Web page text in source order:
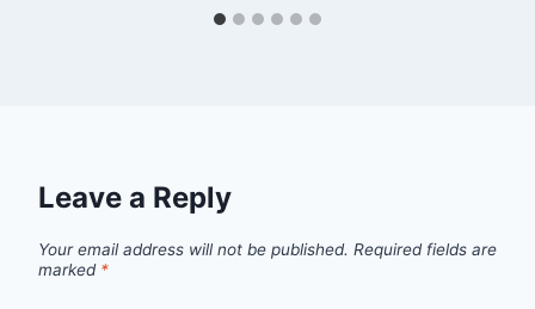
Leave a Reply
Your email address will not be published. Required fields are
marked *